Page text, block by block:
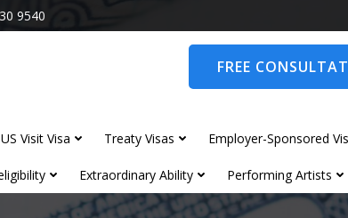
9540
FREE
US Visit Visa Treaty Visas Employer-Sponsored
Extraordinary Ability Performing Artists